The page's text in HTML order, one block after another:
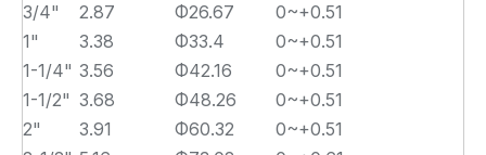
3/4"
2.87 Φ26.67
0~+0.51
1"
3.38 Φ33.4
0~+0.51
1-1/4" 3.56 Φ42.16
0~+0.51
1-1/2" 3.68 Φ48.26
0~+0.51
2"
3.91 Φ60.32
0~+0.51